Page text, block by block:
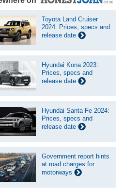
Toyota Land Cruiser
2024: Prices, specs and
release date
Hyundai Kona 2023:
Prices, specs and
release date
Hyundai Santa Fe 2024:
Prices, specs and
release date
Government report hints
at road charges for
motorways